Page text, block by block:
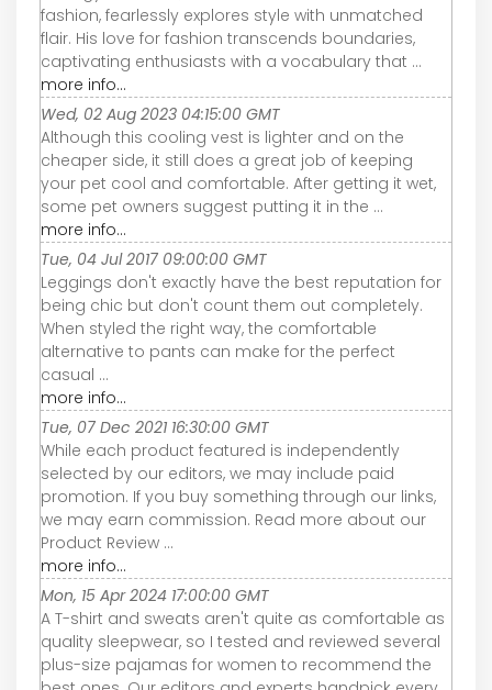
fashion, fearlessly explores style with unmatched
flair. His love for fashion transcends boundaries,
captivating enthusiasts with a vocabulary that ...
more info...
Wed, 02 Aug 2023 04:15:00 GMT
Although this cooling vest is lighter and on the
cheaper side, it still does a great job of keeping
your pet cool and comfortable. After getting it wet,
some pet owners suggest putting it in the ...
more info...
Tue, 04 Jul 2017 09:00:00 GMT
Leggings don't exactly have the best reputation for
being chic but don't count them out completely.
When styled the right way, the comfortable
alternative to pants can make for the perfect
casual ...
more info...
Tue, 07 Dec 2021 16:30:00 GMT
While each product featured is independently
selected by our editors, we may include paid
promotion. If you buy something through our links,
we may earn commission. Read more about our
Product Review ...
more info...
Mon, 15 Apr 2024 17:00:00 GMT
A T-shirt and sweats aren't quite as comfortable as
quality sleepwear, so I tested and reviewed several
plus-size pajamas for women to recommend the